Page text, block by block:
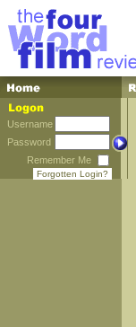
Username
Password
Remember Me
Forgotten Login?